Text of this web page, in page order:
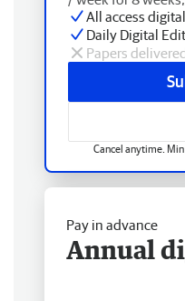
All access digital
Daily Digital
Papers
Cancel anytime.
Pay in advance
Annual